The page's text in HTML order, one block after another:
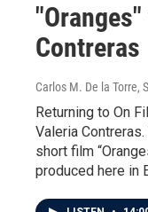
Contreras
Carlos M. De la Torre,
Returning to On
Valeria
short film
produced here in